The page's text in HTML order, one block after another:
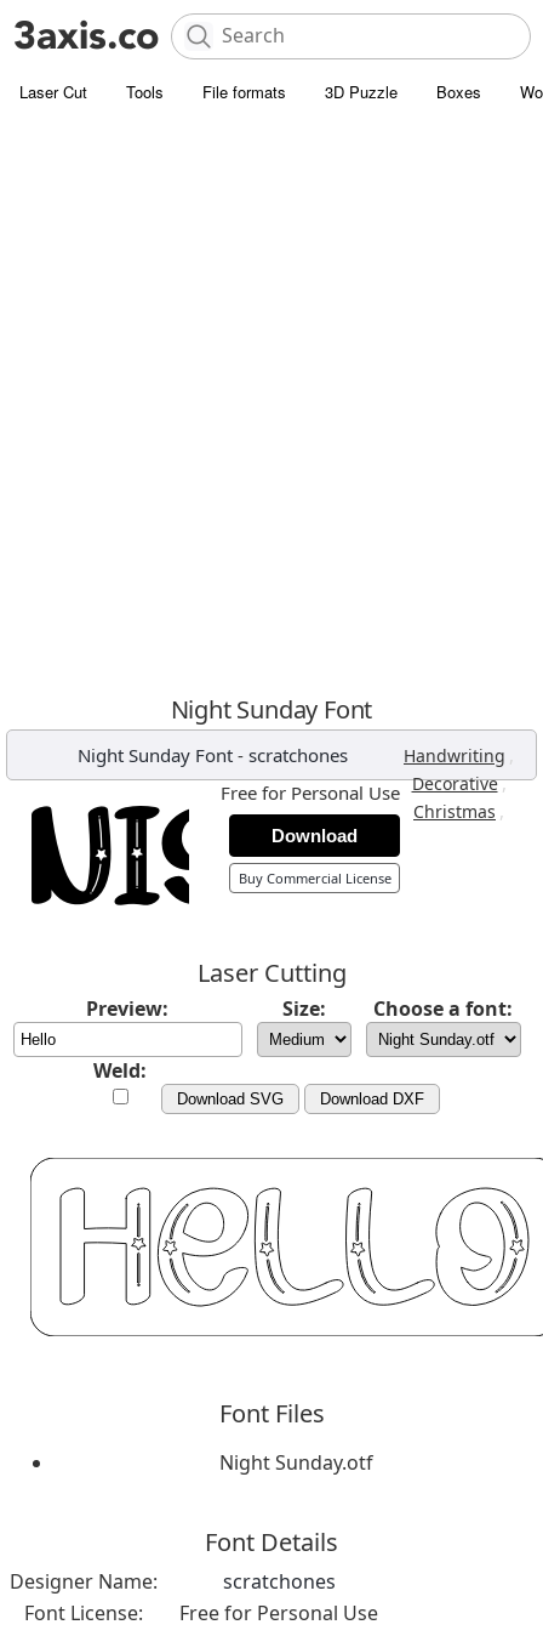
Laser Cut Tools File formats 3D Puzzle Boxes
Night Sunday Font
Night Sunday Font - scratchones Handwriting ,
Decorative,
Christmas ,
Free for Personal Use
Download
Buy Commercial License
Laser Cutting
Preview: Size: Choose a font:
Weld:
Download SVG Download DXF
Font Files
Night Sunday.otf
Font Details
Designer Name:
scratchones
Font License:
Free for Personal Use